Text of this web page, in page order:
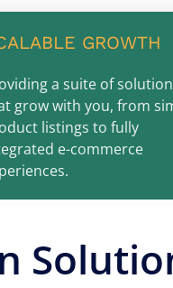
GROWTH
a suite of
grow with you, from
listings to fully
e-commerce